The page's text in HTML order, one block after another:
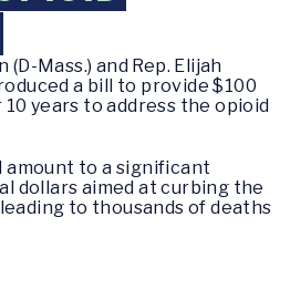
Mass.) and Rep. Elijah
a bill to provide $100
years to address the opioid
amount to a significant
dollars aimed at curbing the
to thousands of deaths